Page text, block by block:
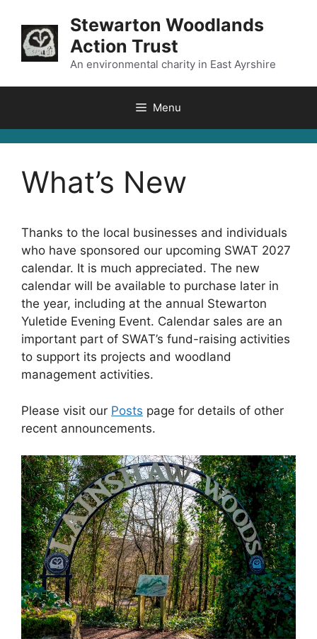
content
Stewarton Woodlands
Action Trust
An environmental charity in East Ayrshire
Menu
What’s New
Thanks to the local businesses and individuals
who have sponsored our upcoming SWAT 2027
calendar. It is much appreciated. The new
calendar will be available to purchase later in
the year, including at the annual Stewarton
Yuletide Evening Event. Calendar sales are an
important part of SWAT’s fund-raising activities
to support its projects and woodland
management activities.
Please visit our Posts page for details of other
recent announcements.